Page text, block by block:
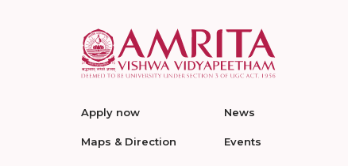
Apply now
Maps & Direction
News
Events